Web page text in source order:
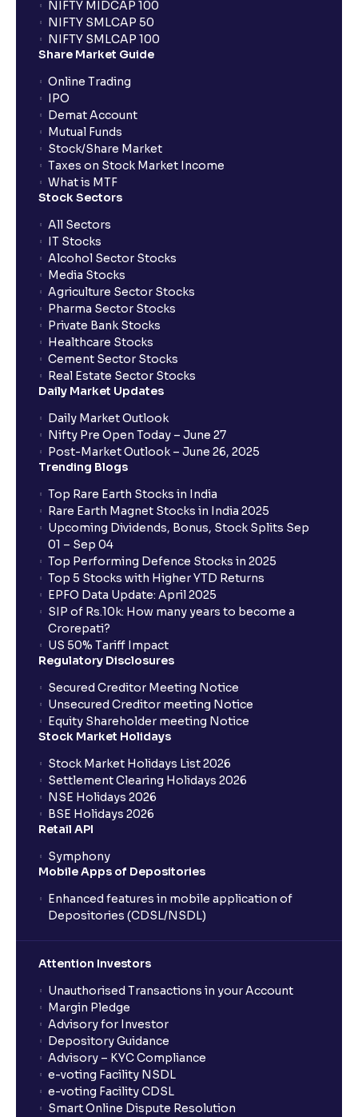
What if my bank is not providing UPI service for
public issues? Can I use third party UPI ID or a third
Can I apply for IPO if I do not have an account with
Ventura?
When will I receive my UPI mandate request after
placing an order?
What should I do if mandate has not been received?
Can I apply in IPO using Ventura Securities call &
trade services?
How to Cancel IPO application?
When will my bank account be debited?
When will I get to know if the shares have been
Who is eligible to invest in an IPO?
What are the Different Types Of IPO?
What is an IPO?
What is a Mutual Fund?
What is an AMC (Asset Management Company)?
What is a SIP (Systematic Investment Plan)?
How can I start a SIP with Ventura?
How do I stop a SIP?
What is Switch in mutual funds?
How long will it take for the mutual fund units to
show up in my portfolio?
NIFTY MIDCAP 100
NIFTY SMLCAP 50
NIFTY SMLCAP 100
Share Market Guide
Online Trading
IPO
Demat Account
Mutual Funds
Stock/Share Market
Taxes on Stock Market Income
What is MTF
Stock Sectors
All Sectors
IT Stocks
Alcohol Sector Stocks
Media Stocks
Agriculture Sector Stocks
Pharma Sector Stocks
Private Bank Stocks
Healthcare Stocks
Cement Sector Stocks
Real Estate Sector Stocks
Daily Market Updates
Daily Market Outlook
Nifty Pre Open Today – June 27
Post-Market Outlook – June 26, 2025
Trending Blogs
Top Rare Earth Stocks in India
Rare Earth Magnet Stocks in India 2025
Upcoming Dividends, Bonus, Stock Splits Sep
01 – Sep 04
Top Performing Defence Stocks in 2025
Top 5 Stocks with Higher YTD Returns
EPFO Data Update: April 2025
SIP of Rs.10k: How many years to become a
Crorepati?
US 50% Tariff Impact
Regulatory Disclosures
Secured Creditor Meeting Notice
Unsecured Creditor meeting Notice
Equity Shareholder meeting Notice
Stock Market Holidays
Stock Market Holidays List 2026
Settlement Clearing Holidays 2026
NSE Holidays 2026
BSE Holidays 2026
Retail API
Symphony
Mobile Apps of Depositories
Enhanced features in mobile application of
Depositories (CDSL/NSDL)
Attention Investors
Unauthorised Transactions in your Account
Margin Pledge
Advisory for Investor
Depository Guidance
Advisory – KYC Compliance
e-voting Facility NSDL
e-voting Facility CDSL
Smart Online Dispute Resolution